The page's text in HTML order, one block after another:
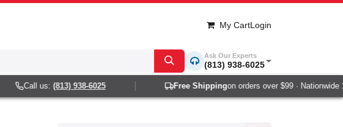
My CartLogin
Ask Our Experts
(813) 938-6025
Call us:(813) 938-6025 Free Shippingon orders over $99 · Nationwide 1-